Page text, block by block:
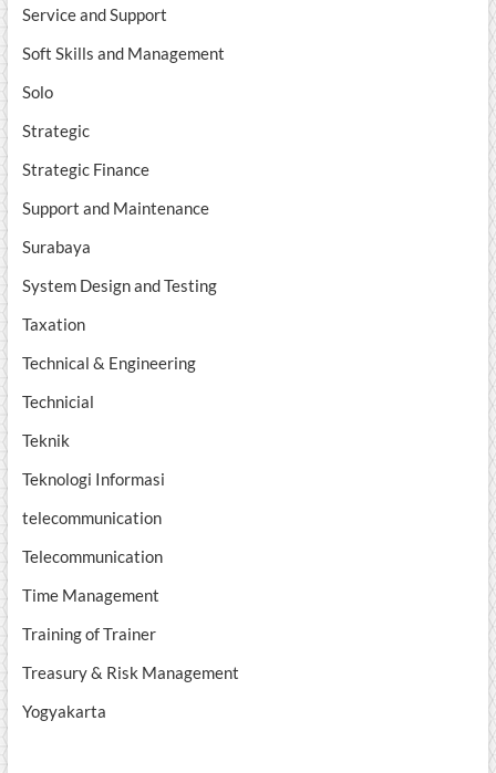
Service and Support
Soft Skills and Management
Solo
Strategic
Strategic Finance
Support and Maintenance
Surabaya
System Design and Testing
Taxation
Technical & Engineering
Technicial
Teknik
Teknologi Informasi
telecommunication
Telecommunication
Time Management
Training of Trainer
Treasury & Risk Management
Yogyakarta